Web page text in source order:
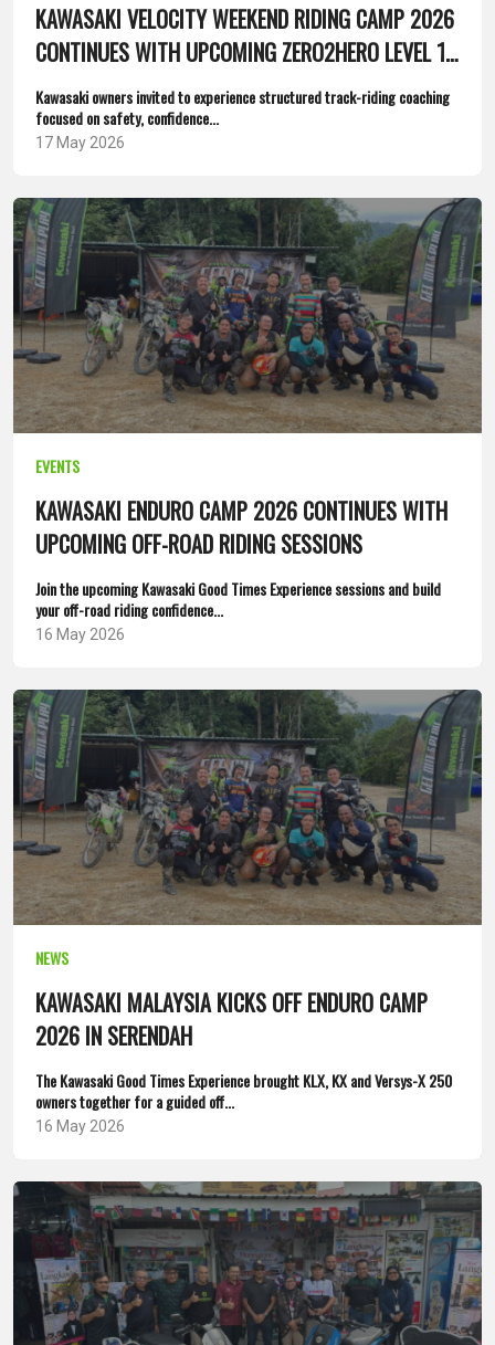
KAWASAKI VELOCITY WEEKEND RIDING CAMP 2026
CONTINUES WITH UPCOMING ZERO2HERO LEVEL 1
SESSIONS
Kawasaki owners invited to experience structured track-riding coaching
focused on safety, confidence...
17 May 2026
EVENTS
KAWASAKI ENDURO CAMP 2026 CONTINUES WITH
UPCOMING OFF-ROAD RIDING SESSIONS
Join the upcoming Kawasaki Good Times Experience sessions and build
your off-road riding confidence...
16 May 2026
NEWS
KAWASAKI MALAYSIA KICKS OFF ENDURO CAMP
2026 IN SERENDAH
The Kawasaki Good Times Experience brought KLX, KX and Versys-X 250
owners together for a guided off...
16 May 2026